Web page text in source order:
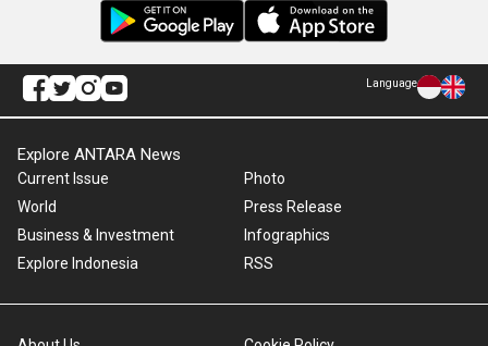
Language
Explore ANTARA News
Current Issue
World
Business & Investment
Explore Indonesia
Photo
Press Release
Infographics
RSS